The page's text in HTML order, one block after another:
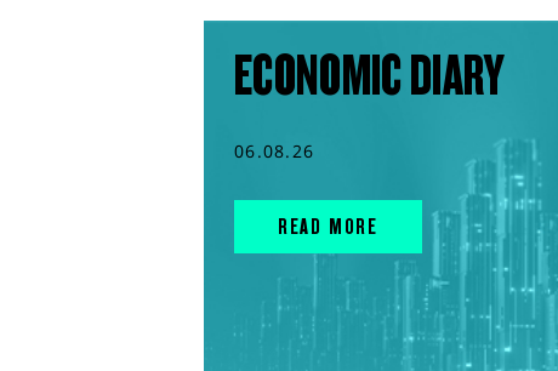
ECONOMIC DIARY
06.08.26
READ MORE